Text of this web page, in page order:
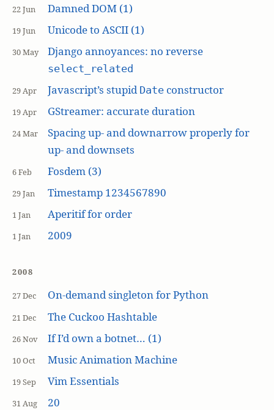
22 Jun Damned DOM (1)
19 Jun Unicode to ASCII (1)
30 May Django annoyances: no reverse
select_related
29 Apr Javascript’s stupid Dateconstructor
19 Apr GStreamer: accurate duration
24 Mar
Spacing up- and downarrow properly for
up- and downsets
6 Feb Fosdem (3)
29 Jan Timestamp 1234567890
1 Jan Aperitif for order
1 Jan 2009
2008
27 Dec On-demand singleton for Python
21 Dec The Cuckoo Hashtable
26 Nov If I’d own a botnet… (1)
10 Oct Music Animation Machine
19 Sep Vim Essentials
31 Aug 20